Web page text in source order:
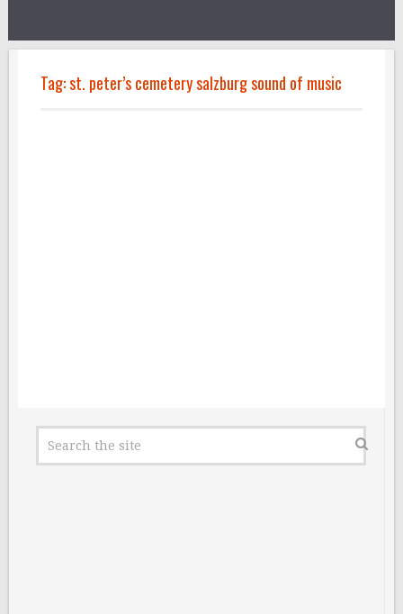
Tag:st. peter’s cemetery salzburg sound of music